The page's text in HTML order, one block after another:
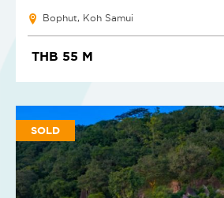
Bophut, Koh Samui
THB 55 M
SOLD